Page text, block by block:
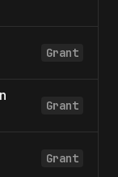
Grant
Grant
Grant